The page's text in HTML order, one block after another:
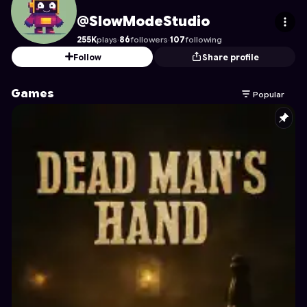
SlowModeStudio
@SlowModeStudio
255Kplays·86followers·107following
Follow
Share profile
Games Popular